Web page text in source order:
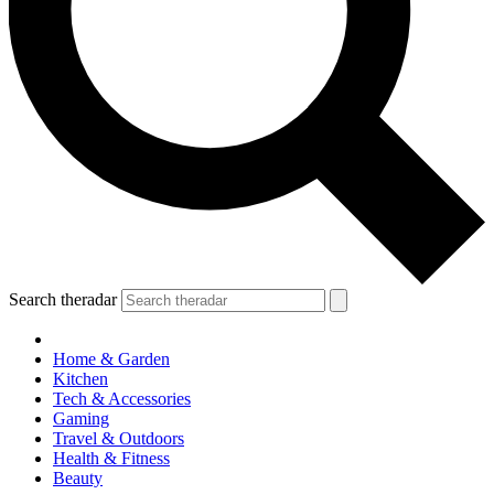
Search theradar
Home & Garden
Kitchen
Tech & Accessories
Gaming
Travel & Outdoors
Health & Fitness
Beauty